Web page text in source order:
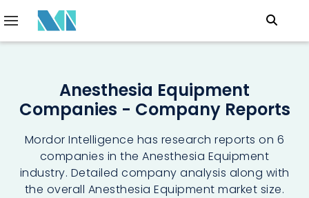
Anesthesia Equipment
Companies - Company Reports
Mordor Intelligence has research reports on 6
companies in the Anesthesia Equipment
industry. Detailed company analysis along with
the overall Anesthesia Equipment market size.